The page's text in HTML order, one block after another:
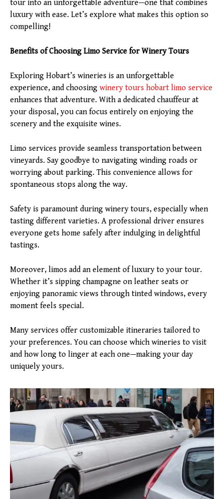
tour into an unforgettable adventure—one that combines
luxury with ease. Let’s explore what makes this option so
compelling!
Benefits of Choosing Limo Service for Winery Tours
Exploring Hobart’s wineries is an unforgettable
experience, and choosing winery tours hobart limo service
enhances that adventure. With a dedicated chauffeur at
your disposal, you can focus entirely on enjoying the
scenery and the exquisite wines.
Limo services provide seamless transportation between
vineyards. Say goodbye to navigating winding roads or
worrying about parking. This convenience allows for
spontaneous stops along the way.
Safety is paramount during winery tours, especially when
tasting different varieties. A professional driver ensures
everyone gets home safely after indulging in delightful
tastings.
Moreover, limos add an element of luxury to your tour.
Whether it’s sipping champagne on leather seats or
enjoying panoramic views through tinted windows, every
moment feels special.
Many services offer customizable itineraries tailored to
your preferences. You can choose which wineries to visit
and how long to linger at each one—making your day
uniquely yours.